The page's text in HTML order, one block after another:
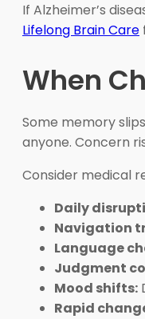
If Alzheimer’s
Lifelong Brain Care
When
Some memory
anyone. Concern
Consider medical
Daily
Navigation
Language
Judgment
Mood shifts:
Rapid